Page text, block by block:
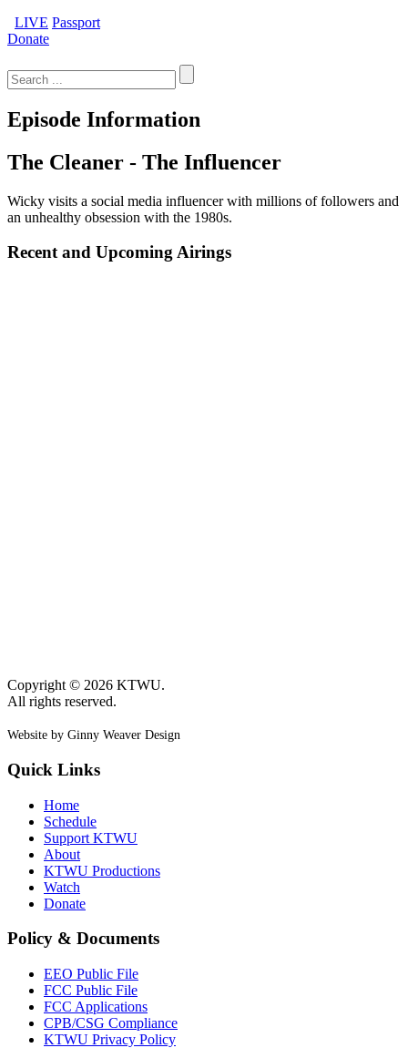
LIVE Passport
Donate
for:
Episode Information
The Cleaner - The Influencer
Wicky visits a social media influencer with millions of followers and
an unhealthy obsession with the 1980s.
Recent and Upcoming Airings
Copyright © 2026 KTWU.
All rights reserved.
Website by Ginny Weaver Design
Quick Links
Home
Schedule
Support KTWU
About
KTWU Productions
Watch
Donate
Policy & Documents
EEO Public File
FCC Public File
FCC Applications
CPB/CSG Compliance
KTWU Privacy Policy